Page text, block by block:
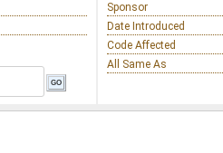
Sponsor
Date Introduced
Code Affected
All Same As